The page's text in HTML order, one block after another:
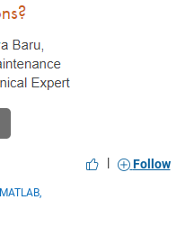
| Follow
MATLAB,